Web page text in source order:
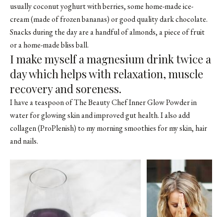
usually coconut yoghurt with berries, some home-made ice-
cream (made of frozen bananas) or good quality dark chocolate.
Snacks during the day are a handful of almonds, a piece of fruit
or a home-made bliss ball.
I make myself a magnesium drink twice a
day which helps with relaxation, muscle
recovery and soreness.
I have a teaspoon of The Beauty Chef Inner Glow Powder in
water for glowing skin and improved gut health. I also add
collagen (ProPlenish) to my morning smoothies for my skin, hair
and nails.